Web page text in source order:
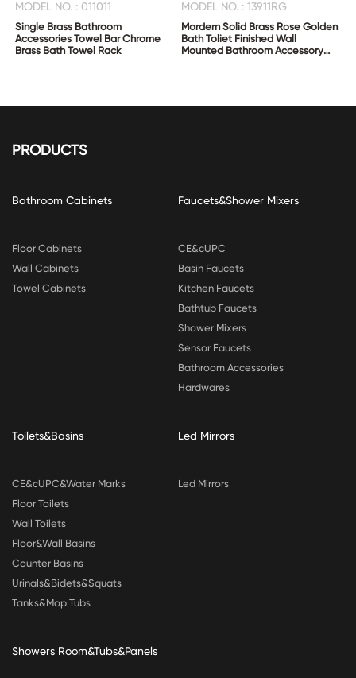
MODEL NO. : 011011
Single Brass Bathroom
Accessories Towel Bar Chrome
Brass Bath Towel Rack
MODEL NO. : 13911RG
Mordern Solid Brass Rose Golden
Bath Toliet Finished Wall
Mounted Bathroom Accessory
PRODUCTS
Bathroom Cabinets
Floor Cabinets
Wall Cabinets
Towel Cabinets
Faucets&Shower Mixers
CE&cUPC
Basin Faucets
Kitchen Faucets
Bathtub Faucets
Shower Mixers
Sensor Faucets
Bathroom Accessories
Hardwares
Toilets&Basins
CE&cUPC&Water Marks
Floor Toilets
Wall Toilets
Floor&Wall Basins
Counter Basins
Urinals&Bidets&Squats
Tanks&Mop Tubs
Led Mirrors
Led Mirrors
Showers Room&Tubs&Panels